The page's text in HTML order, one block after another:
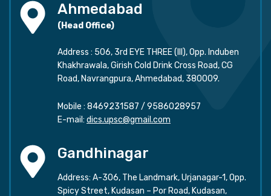
Ahmedabad
(Head Office)
Address : 506, 3rd EYE THREE (III), Opp. Induben
Khakhrawala, Girish Cold Drink Cross Road, CG
Road, Navrangpura, Ahmedabad, 380009.
Mobile : 8469231587 / 9586028957
E-mail: dics.upsc@gmail.com
Gandhinagar
Address: A-306, The Landmark, Urjanagar-1, Opp.
Spicy Street, Kudasan – Por Road, Kudasan,